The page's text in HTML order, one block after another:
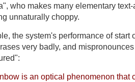
who makes many elementary
unnaturally choppy.
the system's performance of start
very badly, and
is an optical phenomenon that